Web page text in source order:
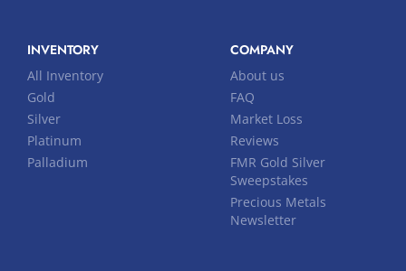
INVENTORY
All Inventory
Gold
Silver
Platinum
Palladium
COMPANY
About us
FAQ
Market Loss
Reviews
FMR Gold Silver
Sweepstakes
Precious Metals
Newsletter